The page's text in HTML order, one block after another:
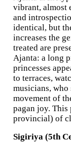
vibrant, almost
and
identical, but
increases the
treated are
Ajanta: a long
princesses
to terraces,
musicians,
movement of
pagan joy.
provincial) of
Sigiriya (5th